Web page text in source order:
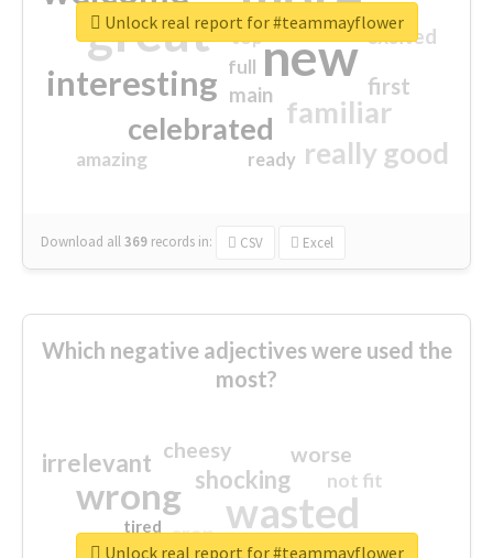
great new
interesting
familiar
celebrated
really good
first
excited
main
amazing
top
full
ready
Download all369 records in: CSV Excel
Unlock real report for #teammayflower
Which negative adjectives were used the
most?
wasted
wrong
sorry
shocking
irrelevant worse
crap
cheesy
not fit
closed
tired
Unlock real report for #teammayflower